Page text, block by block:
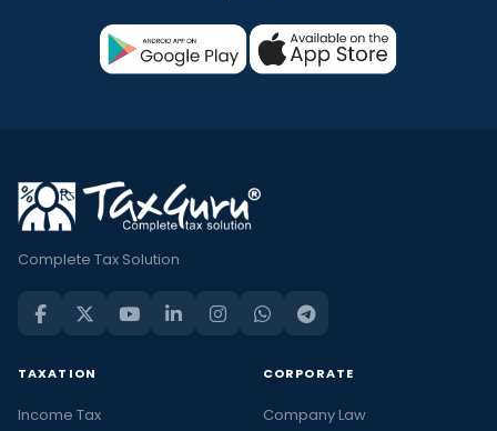
Complete Tax Solution
TAXATION
Income Tax
CORPORATE
Company Law